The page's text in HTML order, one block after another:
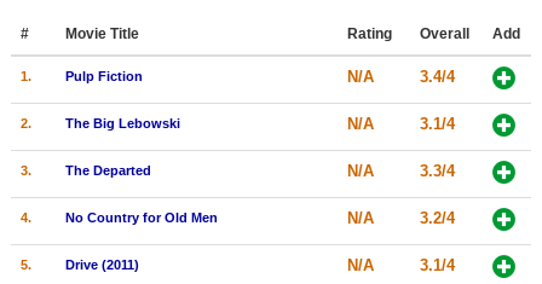
Member Movie Lists
Movie Talk
In Theater
# Movie Title Rating Overall Add
1. Pulp Fiction N/A 3.4/4
2. The Big Lebowski N/A 3.1/4
3. The Departed N/A 3.3/4
4. No Country for Old Men N/A 3.2/4
5. Drive (2011) N/A 3.1/4